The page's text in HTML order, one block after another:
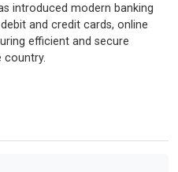
introduced modern banking
and credit cards, online
efficient and secure
country.